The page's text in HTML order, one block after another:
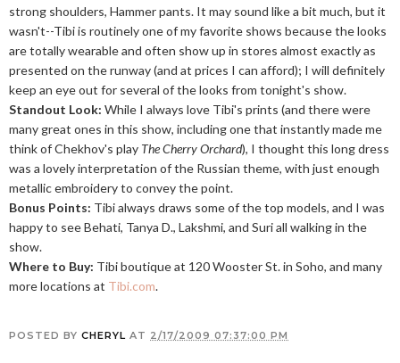
strong shoulders, Hammer pants. It may sound like a bit much, but it
wasn't--Tibi is routinely one of my favorite shows because the looks
are totally wearable and often show up in stores almost exactly as
presented on the runway (and at prices I can afford); I will definitely
keep an eye out for several of the looks from tonight's show.
Standout Look: While I always love Tibi's prints (and there were
many great ones in this show, including one that instantly made me
think of Chekhov's play The Cherry Orchard), I thought this long dress
was a lovely interpretation of the Russian theme, with just enough
metallic embroidery to convey the point.
Bonus Points: Tibi always draws some of the top models, and I was
happy to see Behati, Tanya D., Lakshmi, and Suri all walking in the
show.
Where to Buy: Tibi boutique at 120 Wooster St. in Soho, and many
more locations at Tibi.com.
POSTED BY CHERYL AT 2/17/2009 07:37:00 PM